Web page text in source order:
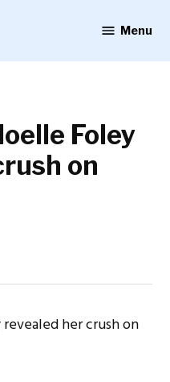
Menu
Foley
on